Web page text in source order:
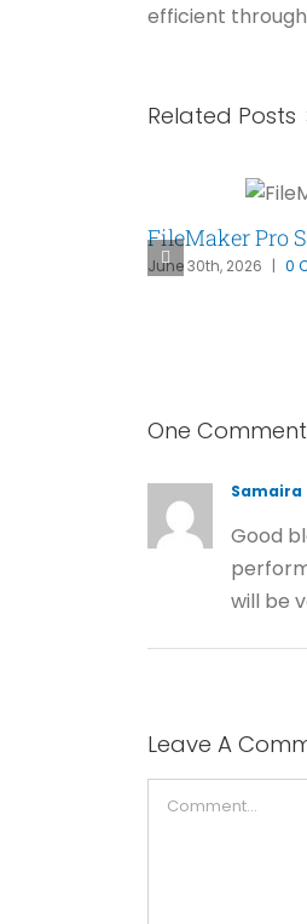
efficient
Related Posts
FileMaker Pro
June 30th, 2026 | 0
One Comment
Samaira
Good
will be
Leave A
Comment